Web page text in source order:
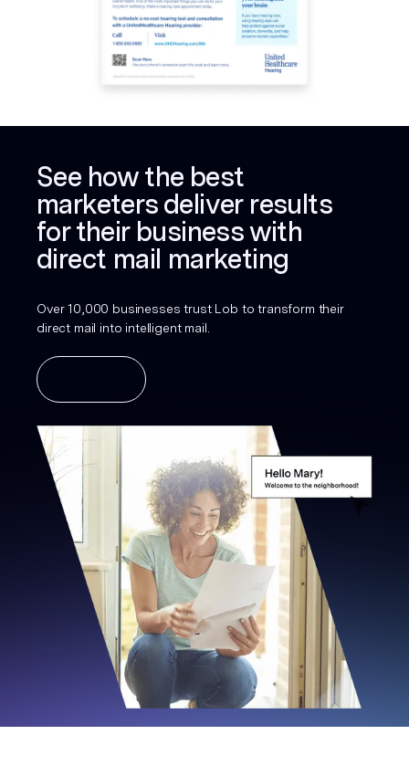
See how the best
marketers deliver results
for their business with
direct mail marketing
Over 10,000 businesses trust Lob to transform their
direct mail into intelligent mail.